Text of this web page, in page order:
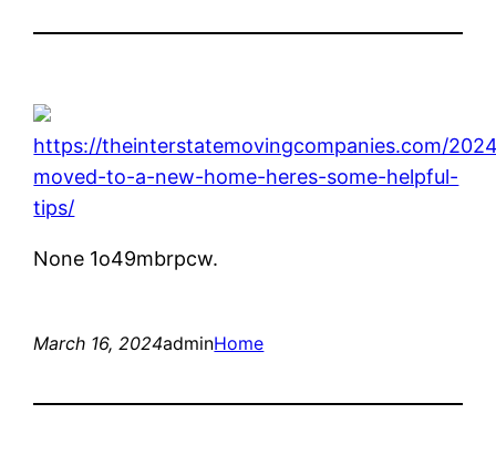
https://theinterstatemovingcompanies.com/
moved-to-a-new-home-heres-some-helpful-
tips/
None 1o49mbrpcw.
March 16, 2024adminHome